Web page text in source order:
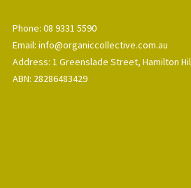
Phone: 08 9331 5590
Email: info@organiccollective.com.au
Address: 1 Greenslade Street, Hamilton
ABN: 28286483429